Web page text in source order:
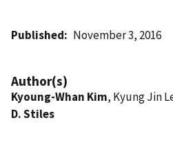
Published November 3, 2016
Author(s)
Kyoung-Whan Kim, Kyung Jin
D. Stiles